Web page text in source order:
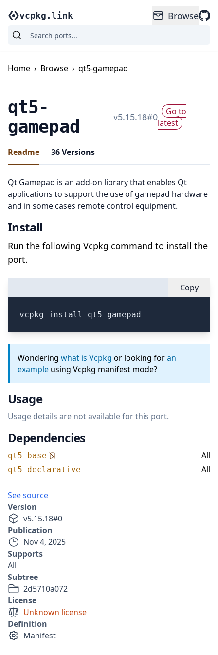
vcpkg.link Browse
Home › Browse › qt5-gamepad
qt5-
gamepad
v5.15.18#0
Go to
latest
Readme 36Versions
Qt Gamepad is an add-on library that enables Qt
applications to support the use of gamepad hardware
and in some cases remote control equipment.
Install
Run the following Vcpkg command to install the
port.
Copy
vcpkg install qt5-gamepad
Wondering what is Vcpkg or looking foran
example using Vcpkg manifest mode?
Usage
Usage details are not available for this port.
Dependencies
qt5-base All
qt5-declarative All
See source
Version
v5.15.18#0
Publication
Nov 4, 2025
Supports
All
Subtree
2d5710a072
License
Unknown license
Definition
Manifest